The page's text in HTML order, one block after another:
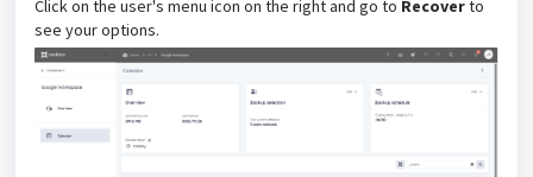
Click on the user's menu icon on the right and go to Recoverto
see your options.